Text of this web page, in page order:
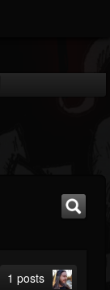
1 posts